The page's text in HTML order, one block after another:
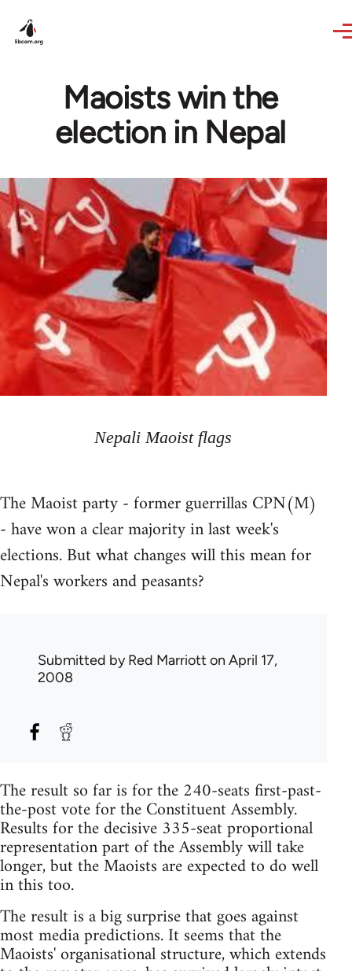
Maoists win the
election in Nepal
Nepali Maoist flags
The Maoist party - former guerrillas CPN(M)
- have won a clear majority in last week's
elections. But what changes will this mean for
Nepal's workers and peasants?
Submitted byRed Marriott on April 17,
2008
The result so far is for the 240-seats first-past-
the-post vote for the Constituent Assembly.
Results for the decisive 335-seat proportional
representation part of the Assembly will take
longer, but the Maoists are expected to do well
in this too.
The result is a big surprise that goes against
most media predictions. It seems that the
Maoists' organisational structure, which extends